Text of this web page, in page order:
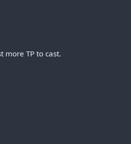
more TP to cast.